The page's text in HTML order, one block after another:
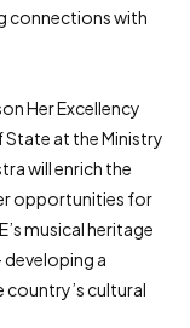
connections with
Her Excellency
State at the Ministry
will enrich the
opportunities for
musical heritage
a
cultural